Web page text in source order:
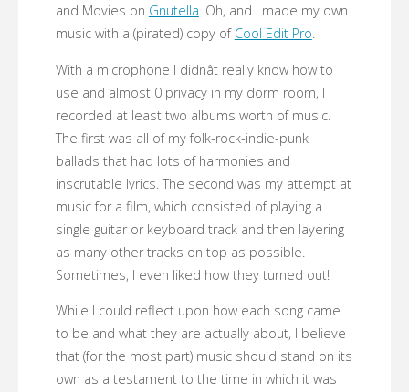
and Movies on Gnutella. Oh, and I made my own
music with a (pirated) copy of Cool Edit Pro.
With a microphone I didnât really know how to
use and almost 0 privacy in my dorm room, I
recorded at least two albums worth of music.
The first was all of my folk-rock-indie-punk
ballads that had lots of harmonies and
inscrutable lyrics. The second was my attempt at
music for a film, which consisted of playing a
single guitar or keyboard track and then layering
as many other tracks on top as possible.
Sometimes, I even liked how they turned out!
While I could reflect upon how each song came
to be and what they are actually about, I believe
that (for the most part) music should stand on its
own as a testament to the time in which it was